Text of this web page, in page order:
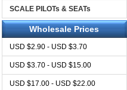
SCALE PILOTs & SEATs
Wholesale Prices
USD $2.90 - USD $3.70
USD $3.70 - USD $15.00
USD $17.00 - USD $22.00